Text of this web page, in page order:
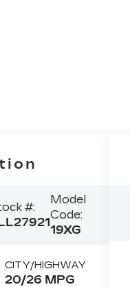
#:
Model
Code:
19XG
CITY/HIGHWAY
20/26 MPG